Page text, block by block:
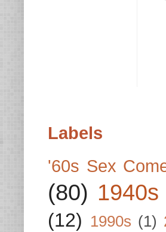
Labels
'60s Sex
(80) 1940s
(12) 1990s (1)